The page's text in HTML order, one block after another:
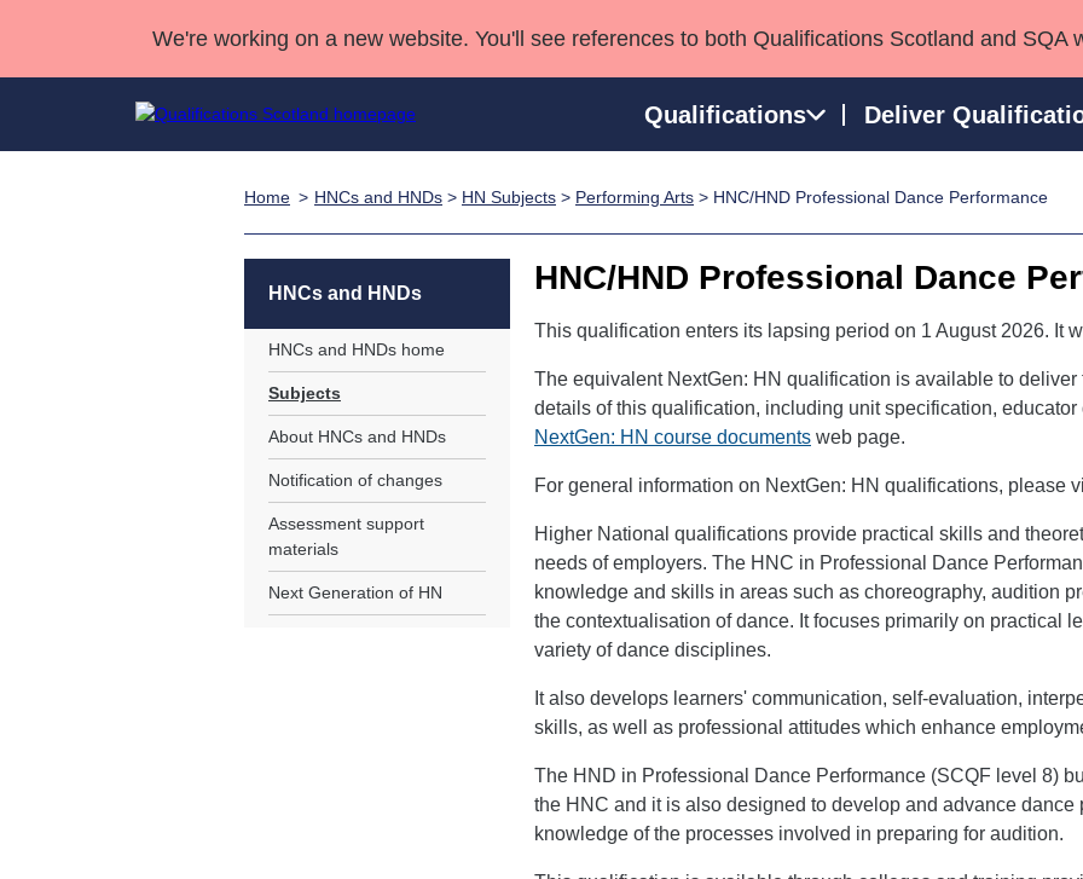
We're working on a new website. You'll see references to both Qualifications Scotland and SQA
Qualifications Deliver
NCs and NPAs
Professional Development Awards
Advanced Qualifications
Qualifications in
Street Works
Home HNCs and HNDs > HN Subjects > Performing Arts > HNC/HND Professional Dance Performance
HNC/HND Professional Dance
This qualification enters its lapsing period on 1 August 2026. It
The equivalent NextGen: HN qualification is available to deliver
details of this qualification, including unit specification,
NextGen: HN course documents web page.
For general information on NextGen: HN qualifications, please
Higher National qualifications provide practical skills and
needs of employers. The HNC in Professional Dance
knowledge and skills in areas such as choreography, audition
the contextualisation of dance. It focuses primarily on practical
variety of dance disciplines.
It also develops learners' communication, self-evaluation,
skills, as well as professional attitudes which enhance
The HND in Professional Dance Performance (SCQF level 8)
the HNC and it is also designed to develop and advance dance
knowledge of the processes involved in preparing for audition.
HNCs and HNDs
HNCs and HNDs home
Subjects
About HNCs and HNDs
Notification of changes
Assessment support
materials
Next Generation of HN